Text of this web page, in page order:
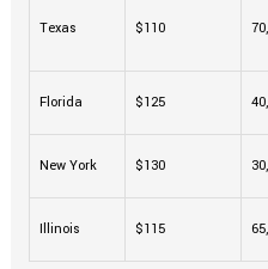
Texas $110
Florida $125
New York $130
Illinois $115